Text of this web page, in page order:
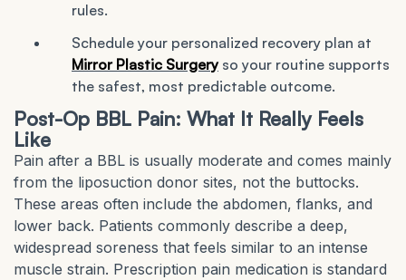
rules.
Schedule your personalized recovery plan at
Mirror Plastic Surgeryso your routine supports
the safest, most predictable outcome.
Post-Op BBL Pain: What It Really Feels
Like
Pain after a BBL is usually moderate and comes mainly
from the liposuction donor sites, not the buttocks.
These areas often include the abdomen, flanks, and
lower back. Patients commonly describe a deep,
widespread soreness that feels similar to an intense
muscle strain. Prescription pain medication is standard